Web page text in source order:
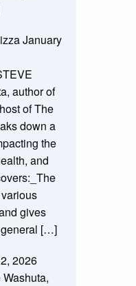
January
author of
of The
down a
the
and
gives
general […]
2026